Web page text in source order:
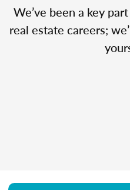
We’ve been a key
real estate careers;